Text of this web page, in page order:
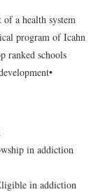
a health system
program of Icahn
ranked schools
•
in addiction
in addiction